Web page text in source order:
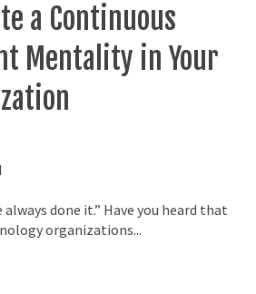
a Continuous
Mentality in Your
always done it.” Have you heard that
organizations...